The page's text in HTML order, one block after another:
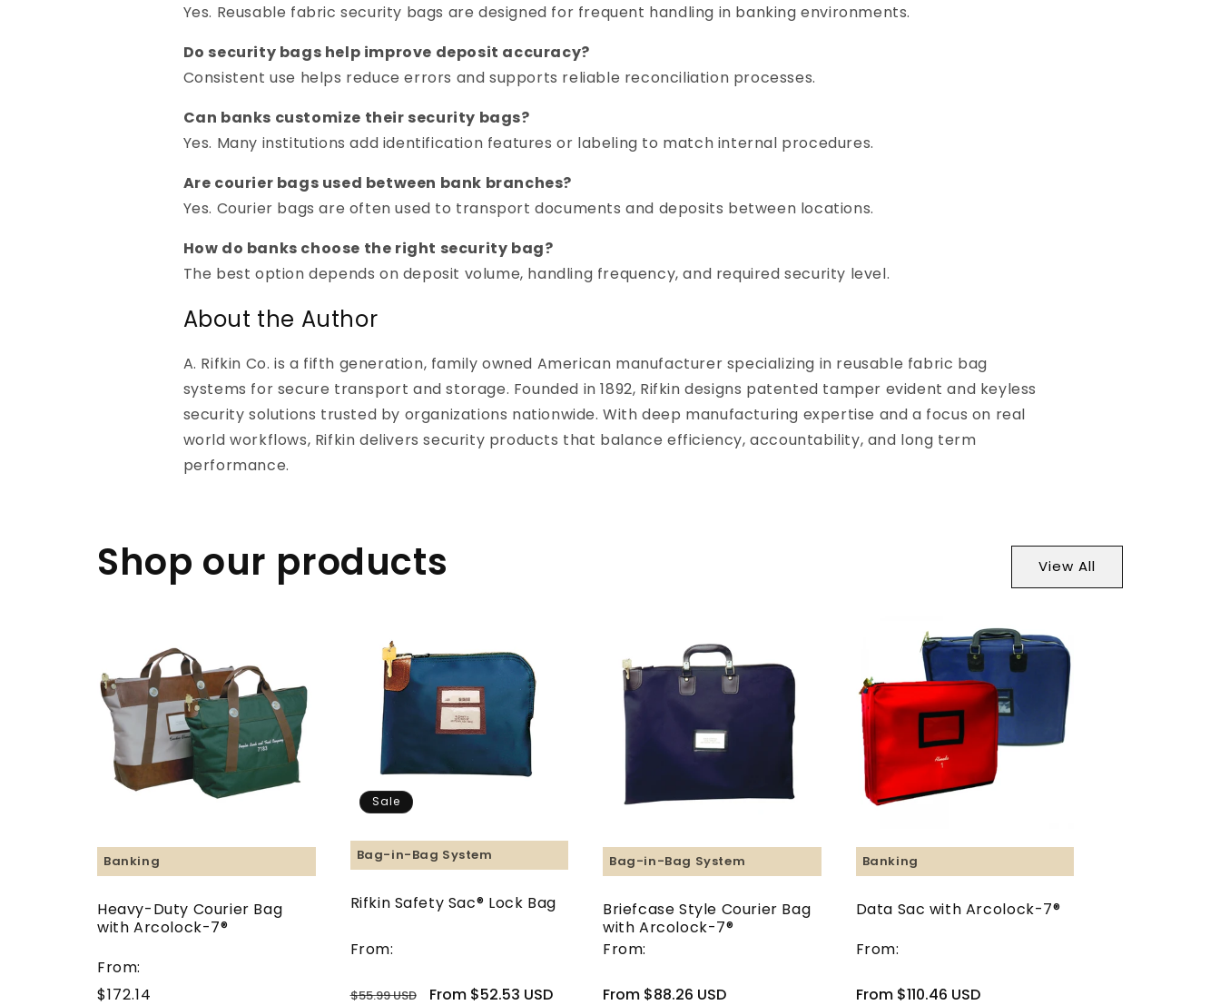
Yes. Reusable fabric security bags are designed for frequent handling in banking environments.
Do security bags help improve deposit accuracy?
Consistent use helps reduce errors and supports reliable reconciliation processes.
Can banks customize their security bags?
Yes. Many institutions add identification features or labeling to match internal procedures.
Are courier bags used between bank branches?
Yes. Courier bags are often used to transport documents and deposits between locations.
How do banks choose the right security bag?
The best option depends on deposit volume, handling frequency, and required security level.
About the Author
A. Rifkin Co. is a fifth generation, family owned American manufacturer specializing in reusable fabric bag
systems for secure transport and storage. Founded in 1892, Rifkin designs patented tamper evident and keyless
security solutions trusted by organizations nationwide. With deep manufacturing expertise and a focus on real
world workflows, Rifkin delivers security products that balance efficiency, accountability, and long term
performance.
Shop our products View All
Banking
Heavy-Duty Courier Bag
with Arcolock-7®
From:
$172.14
Sale
Bag-in-Bag System
Rifkin Safety Sac® Lock Bag
From:
Regular
$55.99 USD
Sale
From $52.53 USD
Bag-in-Bag System
Briefcase Style Courier Bag
with Arcolock-7®
From:
Regular
From $88.26 USD
Banking
Data Sac with Arcolock-7®
From:
Regular
From $110.46 USD